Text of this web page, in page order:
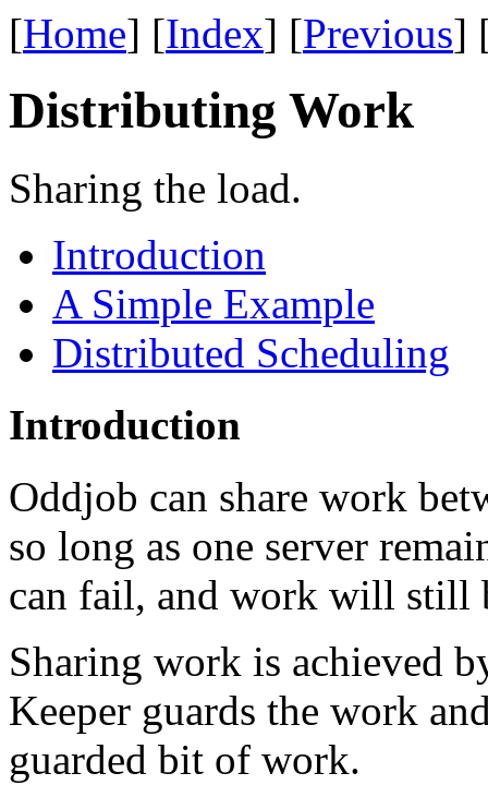
[Home] [Index] [Previous]
Distributing Work
Sharing the load.
Introduction
A Simple Example
Distributed Scheduling
Introduction
Oddjob can share work
so long as one server
can fail, and work will still
Sharing work is achieved
Keeper guards the work
guarded bit of work.